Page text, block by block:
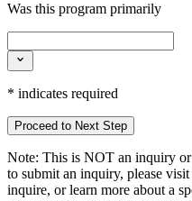
Was this program primarily
* indicates required
Proceed to Next Step
Note: This is NOT an inquiry
to submit an inquiry, please
inquire, or learn more about a